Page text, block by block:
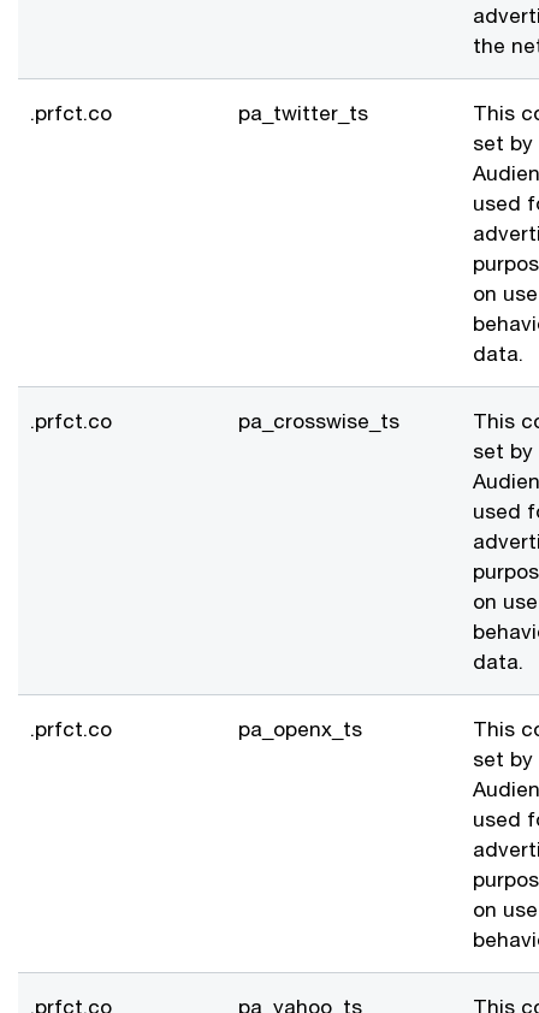
the
.prfct.co pa_twitter_ts
This
set
used
on
data.
.prfct.co pa_crosswise_ts
This
set
used
on
data.
.prfct.co pa_openx_ts
This
set
used
on
.prfct.co pa_yahoo_ts
This